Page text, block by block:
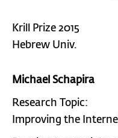
Krill Prize 2015
Hebrew Univ.
Michael Schapira
Research Topic:
Improving the